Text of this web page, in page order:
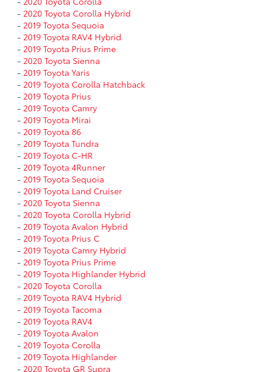
- 2020 Toyota Corolla Hybrid
- 2019 Toyota Sequoia
- 2019 Toyota RAV4 Hybrid
- 2019 Toyota Prius Prime
- 2020 Toyota Sienna
- 2019 Toyota Yaris
- 2019 Toyota Corolla Hatchback
- 2019 Toyota Prius
- 2019 Toyota Camry
- 2019 Toyota Mirai
- 2019 Toyota 86
- 2019 Toyota Tundra
- 2019 Toyota C-HR
- 2019 Toyota 4Runner
- 2019 Toyota Sequoia
- 2019 Toyota Land Cruiser
- 2020 Toyota Sienna
- 2020 Toyota Corolla Hybrid
- 2019 Toyota Avalon Hybrid
- 2019 Toyota Prius C
- 2019 Toyota Camry Hybrid
- 2019 Toyota Prius Prime
- 2019 Toyota Highlander Hybrid
- 2020 Toyota Corolla
- 2019 Toyota RAV4 Hybrid
- 2019 Toyota Tacoma
- 2019 Toyota RAV4
- 2019 Toyota Avalon
- 2019 Toyota Corolla
- 2019 Toyota Highlander
- 2020 Toyota GR Supra